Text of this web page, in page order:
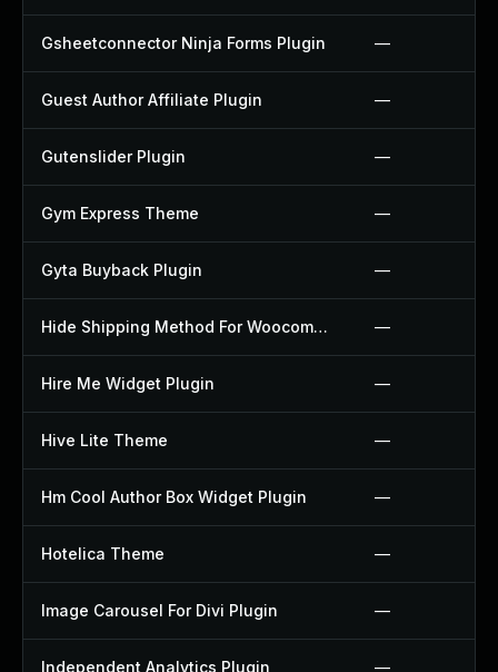
Gsheetconnector Ninja Forms Plugin —
Guest Author Affiliate Plugin —
Gutenslider Plugin —
Gym Express Theme —
Gyta Buyback Plugin —
Hide Shipping Method For Woocommerce Plugin —
Hire Me Widget Plugin —
Hive Lite Theme —
Hm Cool Author Box Widget Plugin —
Hotelica Theme —
Image Carousel For Divi Plugin —
Independent Analytics Plugin —